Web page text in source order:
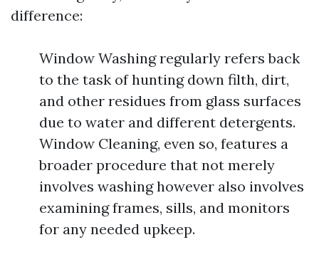
difference:
Window Washing regularly refers back
to the task of hunting down filth, dirt,
and other residues from glass surfaces
due to water and different detergents.
Window Cleaning, even so, features a
broader procedure that not merely
involves washing however also involves
examining frames, sills, and monitors
for any needed upkeep.